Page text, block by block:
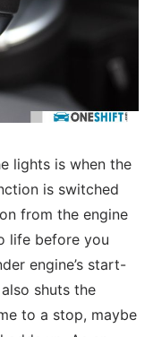
lights is when the
is switched
from the engine
life before you
engine’s start-
shuts the
to a stop, maybe